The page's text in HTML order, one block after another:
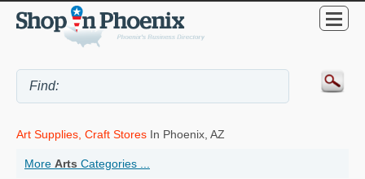
Art Supplies, Craft Stores In Phoenix, AZ
More Arts Categories ...